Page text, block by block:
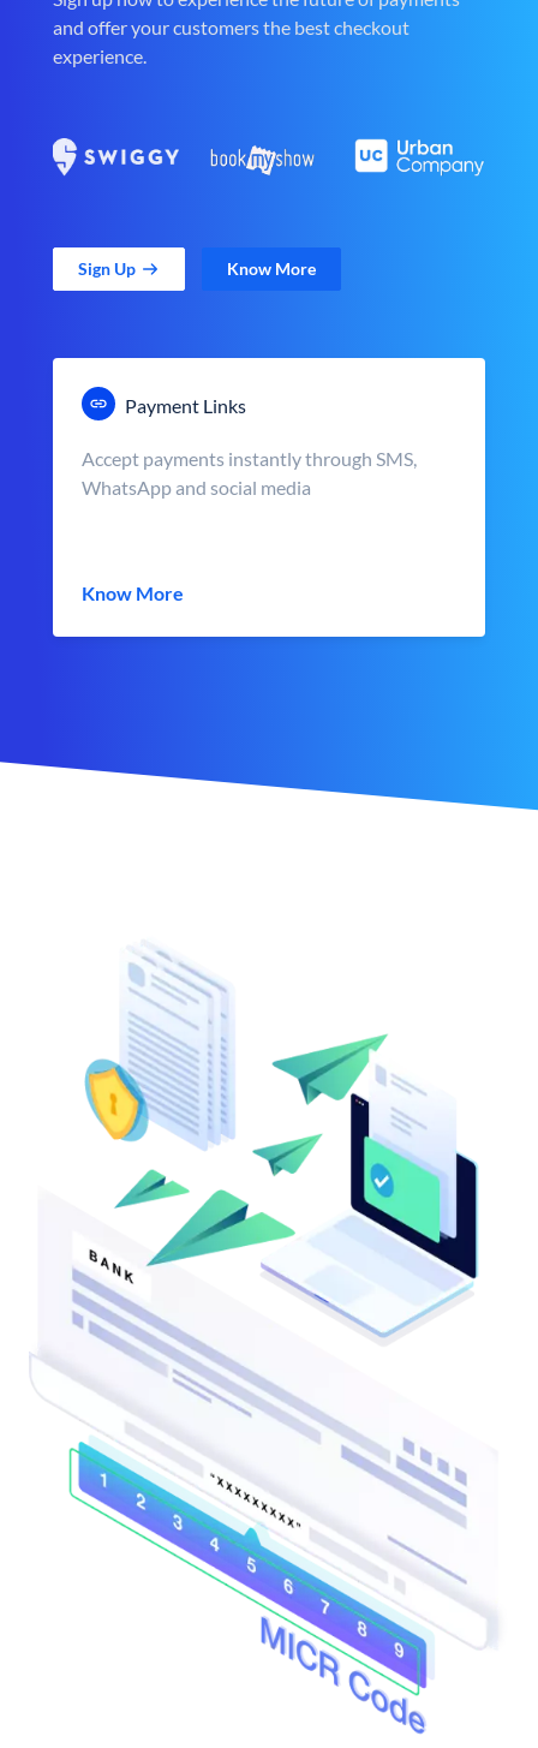
and offer your customers the best checkout
experience.
Sign Up Know More
Payment Links
Accept payments instantly through SMS,
WhatsApp and social media
Know More